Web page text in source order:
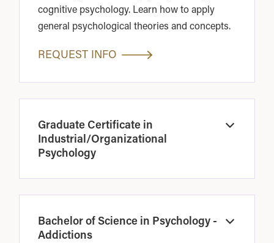
cognitive psychology. Learn how to apply
general psychological theories and concepts.
REQUEST INFO
Graduate Certificate in
Industrial/Organizational
Psychology
Open
Bachelor of Science in Psychology -
Addictions
Open